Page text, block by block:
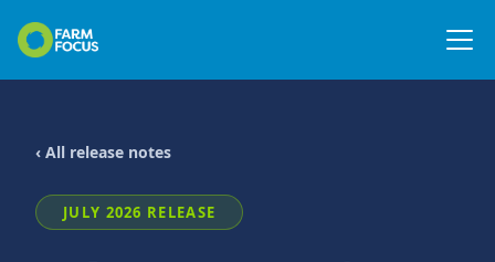
‹ All release notes
JULY 2026 RELEASE